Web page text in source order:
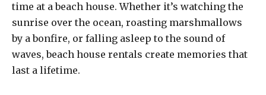
time at a beach house. Whether it’s watching the
sunrise over the ocean, roasting marshmallows
by a bonfire, or falling asleep to the sound of
waves, beach house rentals create memories that
last a lifetime.